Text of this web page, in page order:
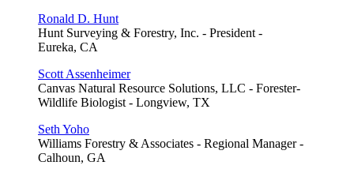
Ronald D. Hunt
Hunt Surveying & Forestry, Inc. - President -
Eureka, CA
Scott Assenheimer
Canvas Natural Resource Solutions, LLC - Forester-
Wildlife Biologist - Longview, TX
Seth Yoho
Williams Forestry & Associates - Regional Manager -
Calhoun, GA